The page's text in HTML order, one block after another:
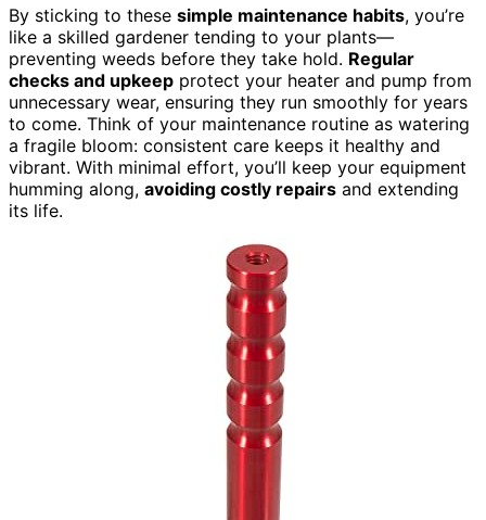
By sticking to these simple maintenance habits, you’re
like a skilled gardener tending to your plants—
preventing weeds before they take hold. Regular
checks and upkeep protect your heater and pump from
unnecessary wear, ensuring they run smoothly for years
to come. Think of your maintenance routine as watering
a fragile bloom: consistent care keeps it healthy and
vibrant. With minimal effort, you’ll keep your equipment
humming along, avoiding costly repairs and extending
its life.